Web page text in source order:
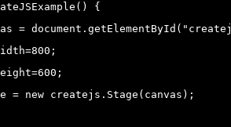
{
=
= new createjs.Stage(canvas);